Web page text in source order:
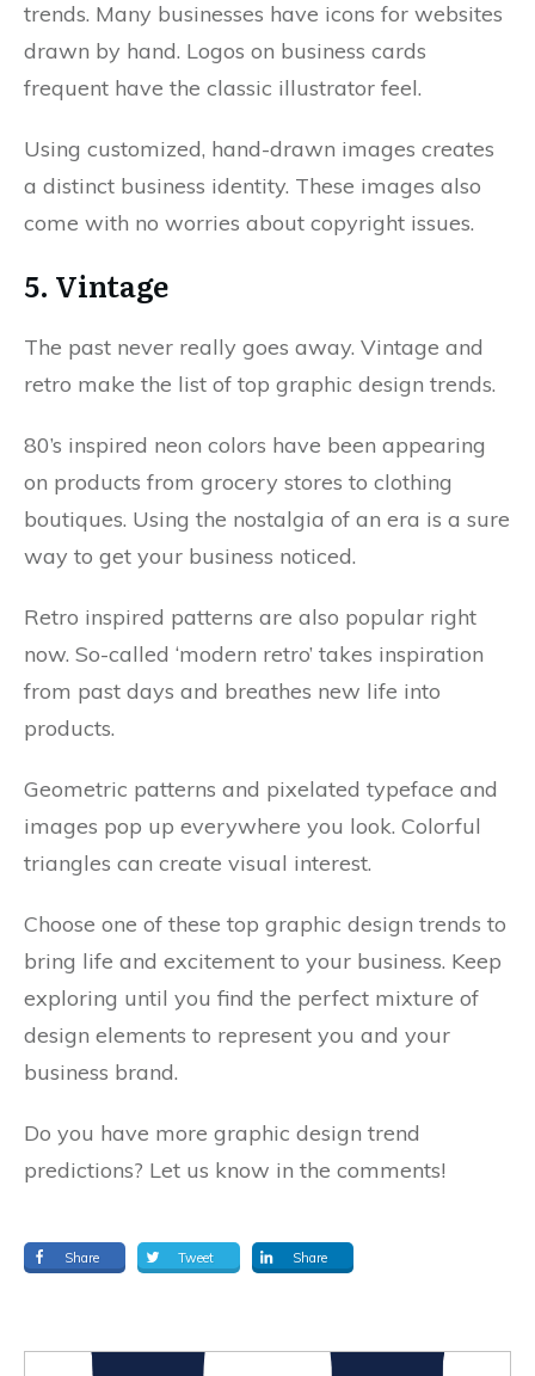
trends. Many businesses have icons for websites
drawn by hand. Logos on business cards
frequent have the classic illustrator feel.
Using customized, hand-drawn images creates
a distinct business identity. These images also
come with no worries about copyright issues.
5. Vintage
The past never really goes away. Vintage and
retro make the list of top graphic design trends.
80’s inspired neon colors have been appearing
on products from grocery stores to clothing
boutiques. Using the nostalgia of an era is a sure
way to get your business noticed.
Retro inspired patterns are also popular right
now. So-called ‘modern retro’ takes inspiration
from past days and breathes new life into
products.
Geometric patterns and pixelated typeface and
images pop up everywhere you look. Colorful
triangles can create visual interest.
Choose one of these top graphic design trends to
bring life and excitement to your business. Keep
exploring until you find the perfect mixture of
design elements to represent you and your
business brand.
Do you have more graphic design trend
predictions? Let us know in the comments!
Share Tweet Share